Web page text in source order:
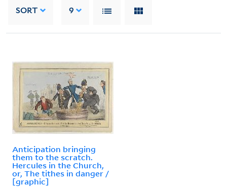
SORT 9
Anticipation bringing
them to the scratch.
Hercules in the Church,
or, The tithes in danger /
[graphic]